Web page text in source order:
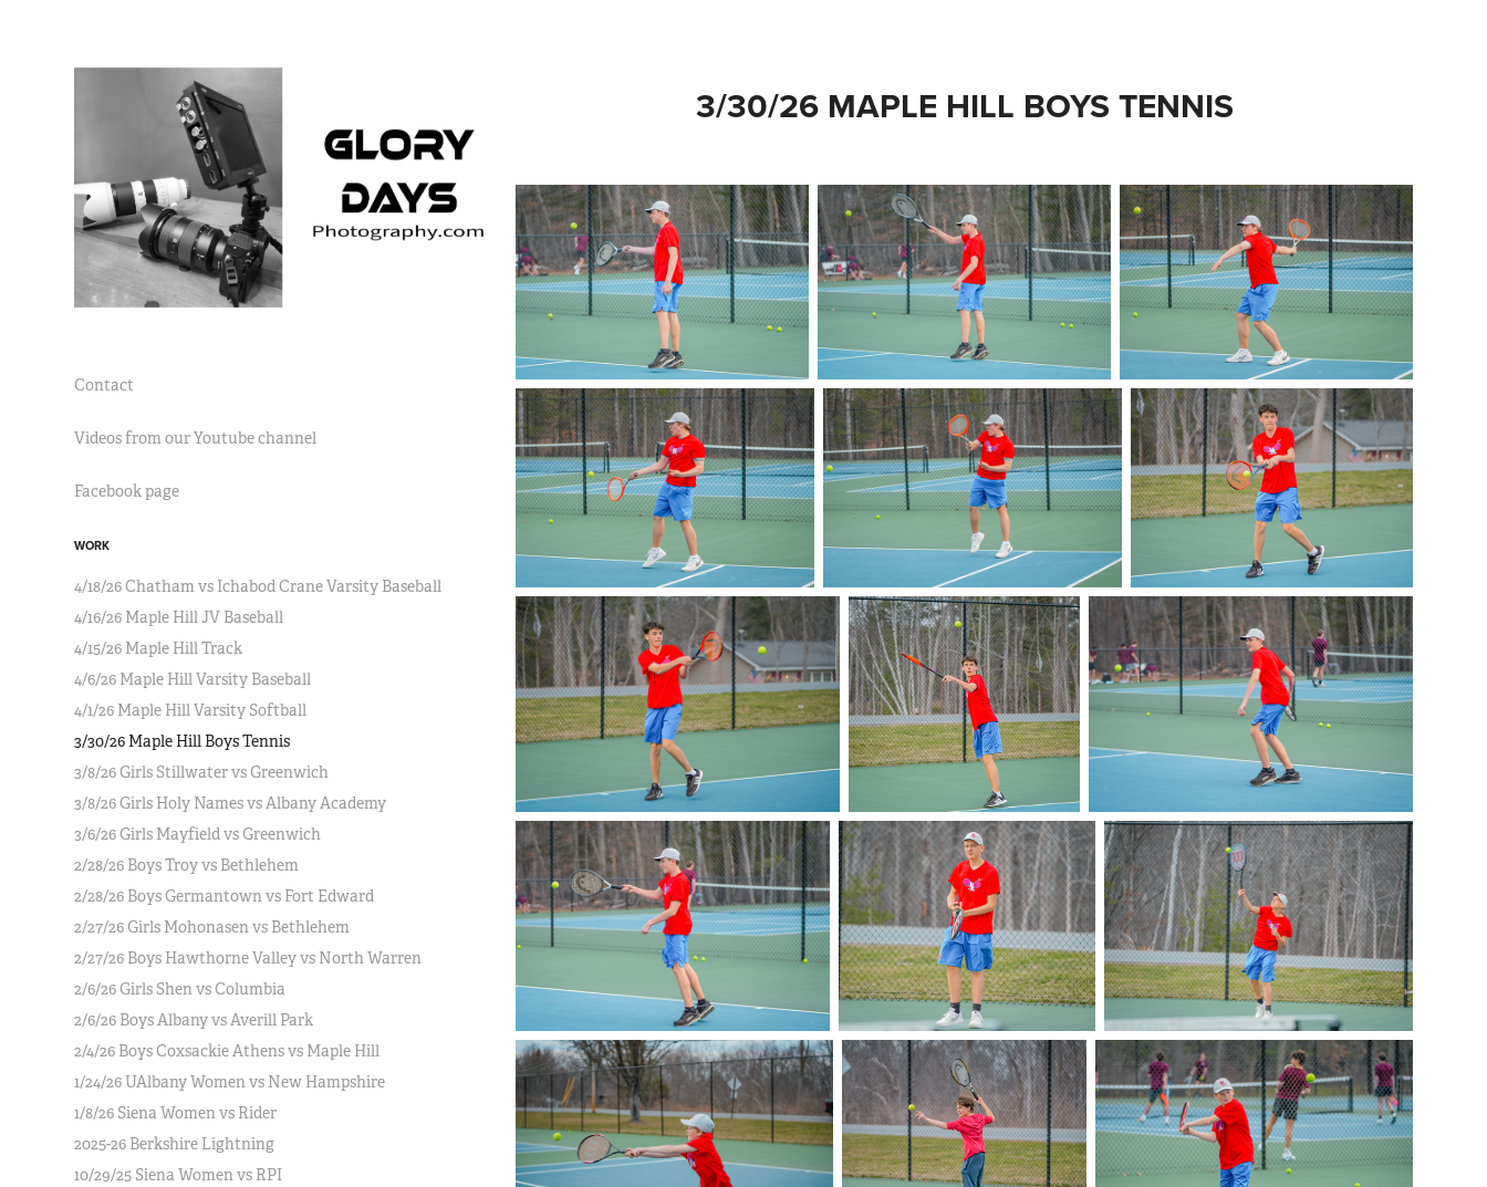
Contact
Videos from our Youtube channel
Facebook page
WORK
4/18/26 Chatham vs Ichabod Crane Varsity Baseball
4/16/26 Maple Hill JV Baseball
4/15/26 Maple Hill Track
4/6/26 Maple Hill Varsity Baseball
4/1/26 Maple Hill Varsity Softball
3/30/26 Maple Hill Boys Tennis
3/8/26 Girls Stillwater vs Greenwich
3/8/26 Girls Holy Names vs Albany Academy
3/6/26 Girls Mayfield vs Greenwich
2/28/26 Boys Troy vs Bethlehem
2/28/26 Boys Germantown vs Fort Edward
2/27/26 Girls Mohonasen vs Bethlehem
2/27/26 Boys Hawthorne Valley vs North Warren
2/6/26 Girls Shen vs Columbia
2/6/26 Boys Albany vs Averill Park
2/4/26 Boys Coxsackie Athens vs Maple Hill
1/24/26 UAlbany Women vs New Hampshire
1/8/26 Siena Women vs Rider
2025-26 Berkshire Lightning
10/29/25 Siena Women vs RPI
3/30/26 MAPLE HILL BOYS TENNIS